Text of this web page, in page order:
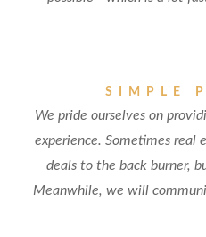
SIMPLE
We pride ourselves on
experience. Sometimes real
deals to the back burner,
Meanwhile, we will